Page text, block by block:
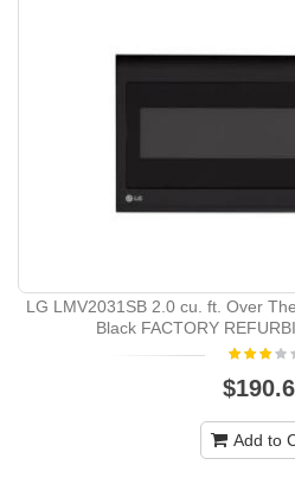
LG LMV2031SB 2.0 cu. ft. Over
Black FACTORY
Add to